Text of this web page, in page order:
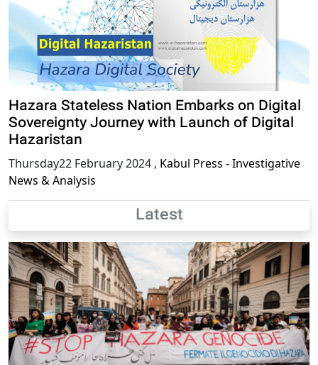
Hazara Stateless Nation Embarks on Digital
Sovereignty Journey with Launch of Digital
Hazaristan
Thursday22 February 2024 , Kabul Press - Investigative
News & Analysis
Latest